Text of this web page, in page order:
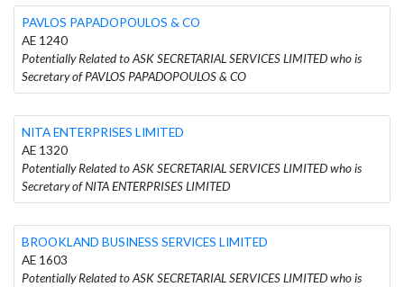
PAVLOS PAPADOPOULOS & CO
AE 1240
Potentially Related to ASK SECRETARIAL SERVICES LIMITED who is
Secretary of PAVLOS PAPADOPOULOS & CO
NITA ENTERPRISES LIMITED
AE 1320
Potentially Related to ASK SECRETARIAL SERVICES LIMITED who is
Secretary of NITA ENTERPRISES LIMITED
BROOKLAND BUSINESS SERVICES LIMITED
AE 1603
Potentially Related to ASK SECRETARIAL SERVICES LIMITED who is